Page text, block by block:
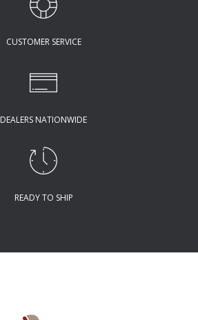
CUSTOMER SERVICE
DEALERS NATIONWIDE
READY TO SHIP